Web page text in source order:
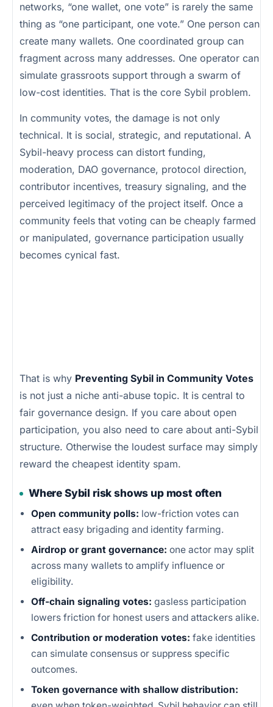
networks, “one wallet, one vote” is rarely the same
thing as “one participant, one vote.” One person can
create many wallets. One coordinated group can
fragment across many addresses. One operator can
simulate grassroots support through a swarm of
low-cost identities. That is the core Sybil problem.
In community votes, the damage is not only
technical. It is social, strategic, and reputational. A
Sybil-heavy process can distort funding,
moderation, DAO governance, protocol direction,
contributor incentives, treasury signaling, and the
perceived legitimacy of the project itself. Once a
community feels that voting can be cheaply farmed
or manipulated, governance participation usually
becomes cynical fast.
That is why Preventing Sybil in Community Votes
is not just a niche anti-abuse topic. It is central to
fair governance design. If you care about open
participation, you also need to care about anti-Sybil
structure. Otherwise the loudest surface may simply
reward the cheapest identity spam.
Where Sybil risk shows up most often
Open community polls: low-friction votes can
attract easy brigading and identity farming.
Airdrop or grant governance: one actor may split
across many wallets to amplify influence or
eligibility.
Off-chain signaling votes: gasless participation
lowers friction for honest users and attackers alike.
Contribution or moderation votes: fake identities
can simulate consensus or suppress specific
outcomes.
Token governance with shallow distribution: